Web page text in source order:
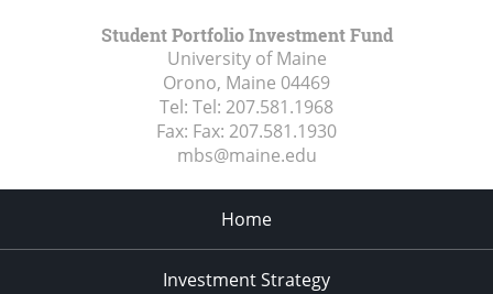
Student Portfolio Investment Fund
University of Maine
Orono, Maine 04469
Tel: Tel: 207.581.1968
Fax: Fax: 207.581.1930
mbs@maine.edu
Home
Investment Strategy